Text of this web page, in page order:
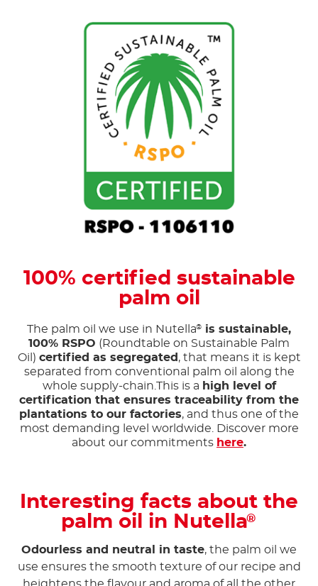
100% certified sustainable
palm oil
The palm oil we use in Nutella® is sustainable,
100% RSPO (Roundtable on Sustainable Palm
Oil) certified as segregated , that means it is kept
separated from conventional palm oil along the
whole supply-chain.This is a high level of
certification that ensures traceability from the
plantations to our factories, and thus one of the
most demanding level worldwide. Discover more
about our commitments here.
Interesting facts about the
palm oil in Nutella®
Odourless and neutral in taste, the palm oil we
use ensures the smooth texture of our recipe and